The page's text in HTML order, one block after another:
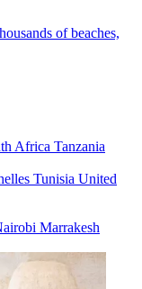
of beaches,
Africa Tanzania
Tunisia United
Marrakesh